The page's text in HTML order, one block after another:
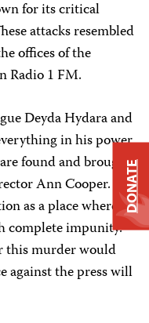
for its critical
attacks resembled
offices of the
Radio 1 FM.
Deyda Hydara and
in his power
found and brought
Ann Cooper.
as a place where
complete impunity.
this murder would
against the press will
DONATE